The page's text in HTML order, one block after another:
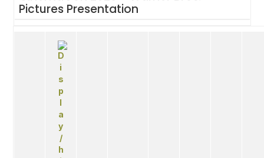
Pictures Presentation